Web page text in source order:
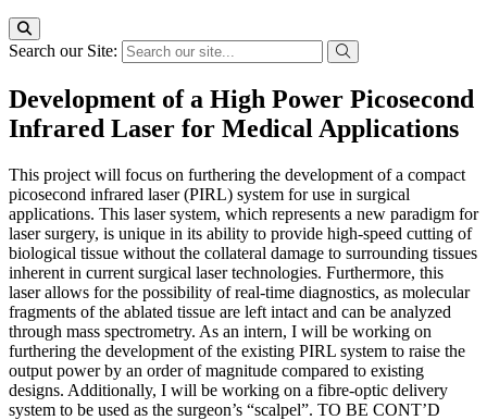
Search our Site:
Development of a High Power Picosecond
Infrared Laser for Medical Applications
This project will focus on furthering the development of a compact
picosecond infrared laser (PIRL) system for use in surgical
applications. This laser system, which represents a new paradigm for
laser surgery, is unique in its ability to provide high-speed cutting of
biological tissue without the collateral damage to surrounding tissues
inherent in current surgical laser technologies. Furthermore, this
laser allows for the possibility of real-time diagnostics, as molecular
fragments of the ablated tissue are left intact and can be analyzed
through mass spectrometry. As an intern, I will be working on
furthering the development of the existing PIRL system to raise the
output power by an order of magnitude compared to existing
designs. Additionally, I will be working on a fibre-optic delivery
system to be used as the surgeon’s “scalpel”. TO BE CONT’D